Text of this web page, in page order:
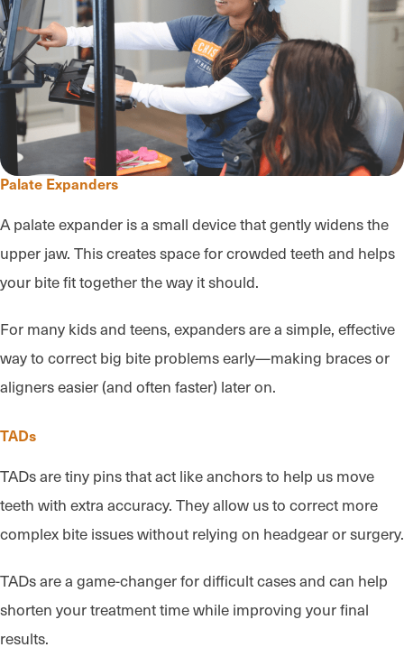
Palate Expanders
A palate expander is a small device that gently widens the
upper jaw. This creates space for crowded teeth and helps
your bite fit together the way it should.
For many kids and teens, expanders are a simple, effective
way to correct big bite problems early—making braces or
aligners easier (and often faster) later on.
TADs
TADs are tiny pins that act like anchors to help us move
teeth with extra accuracy. They allow us to correct more
complex bite issues without relying on headgear or surgery.
TADs are a game-changer for difficult cases and can help
shorten your treatment time while improving your final
results.